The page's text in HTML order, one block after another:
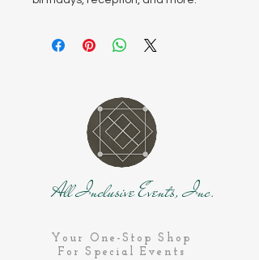
All Inclusive Events, Inc.
Your One-Stop Shop
For Special Events